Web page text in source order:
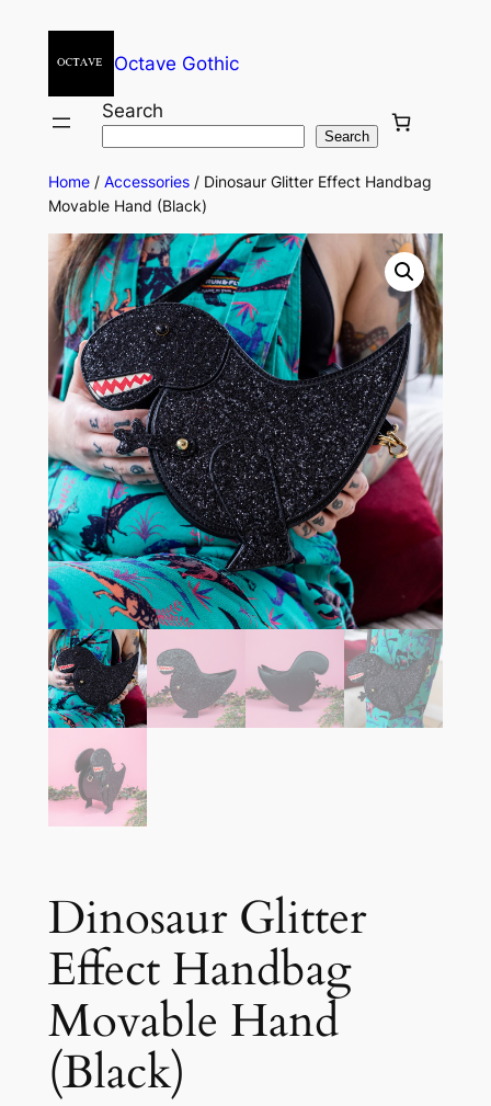
Octave Gothic
Search
Search
Home/ Accessories/ Dinosaur Glitter Effect Handbag
Movable Hand (Black)
Dinosaur Glitter
Effect Handbag
Movable Hand
(Black)